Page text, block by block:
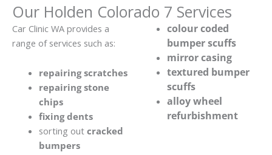
Our Holden Colorado 7 Services
Car Clinic WA provides a
range of services such as:
repairing scratches
repairing stone
chips
fixing dents
sorting out cracked
bumpers
colour coded
bumper scuffs
mirror casing
textured bumper
scuffs
alloy wheel
refurbishment